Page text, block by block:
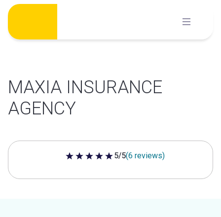
Skip
content
MAXIA INSURANCE
AGENCY
5 out of 5 stars
5/5(6 reviews)